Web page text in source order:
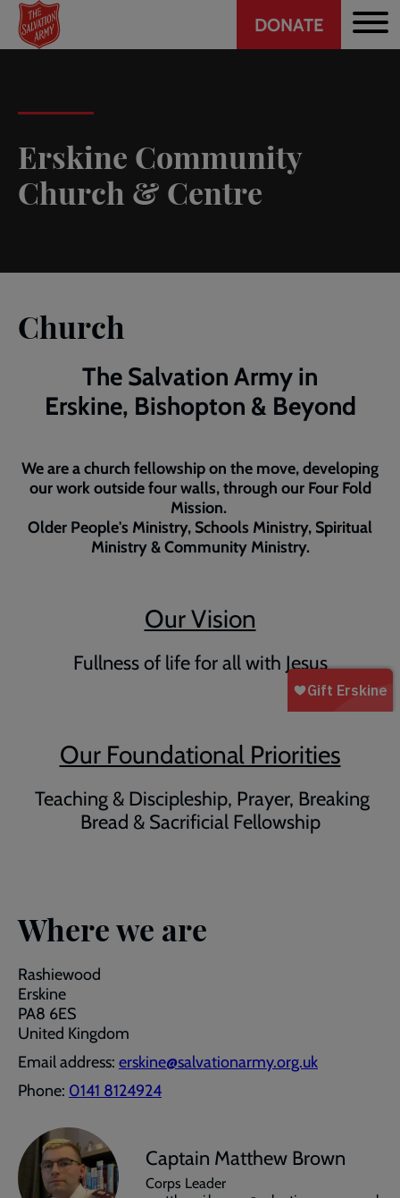
Skip
main
Header
CTA
DONATE
Erskine Community
Church & Centre
Church
The Salvation Army in
Erskine, Bishopton & Beyond
We are a church fellowship on the move, developing
our work outside four walls, through our Four Fold
Mission.
Older People's Ministry, Schools Ministry, Spiritual
Ministry & Community Ministry.
Our Vision
Fullness of life for all with Jesus
Our Foundational Priorities
Teaching & Discipleship, Prayer, Breaking
Bread & Sacrificial Fellowship
Where we are
Rashiewood
Erskine
PA8 6ES
United Kingdom
Email address: erskine@salvationarmy.org.uk
Phone: 0141 8124924
Captain Matthew Brown
Corps Leader